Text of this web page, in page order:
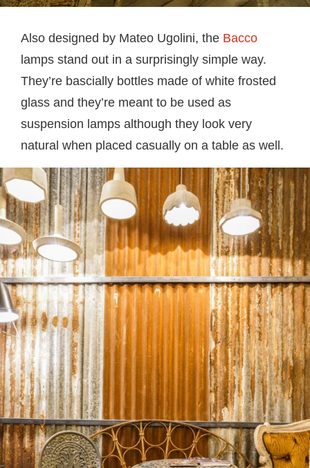
Also designed by Mateo Ugolini, the Bacco
lamps stand out in a surprisingly simple way.
They’re bascially bottles made of white frosted
glass and they’re meant to be used as
suspension lamps although they look very
natural when placed casually on a table as well.